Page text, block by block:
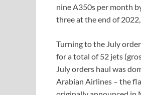
nine A350s per month
three at the end of
Turning to the July
for a total of 52 jets
July orders haul was
Arabian Airlines – the